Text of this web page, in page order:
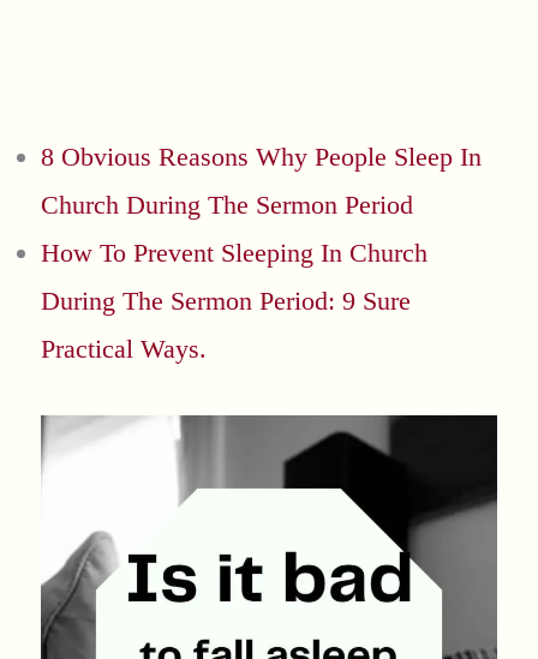
8 Obvious Reasons Why People Sleep In
Church During The Sermon Period
How To Prevent Sleeping In Church
During The Sermon Period: 9 Sure
Practical Ways.